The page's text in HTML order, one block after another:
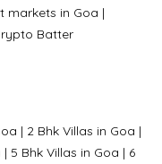
markets in Goa |
Batter
| 2 Bhk Villas in Goa |
| 5 Bhk Villas in Goa | 6